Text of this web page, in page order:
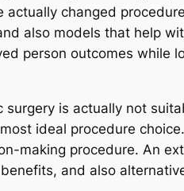
changed
also models that help
person outcomes
is actually not
ideal procedure
making procedure. An
and also